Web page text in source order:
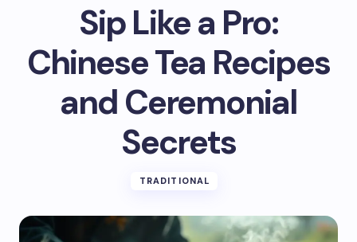
Sip Like a Pro:
Chinese Tea Recipes
and Ceremonial
Secrets
TRADITIONAL